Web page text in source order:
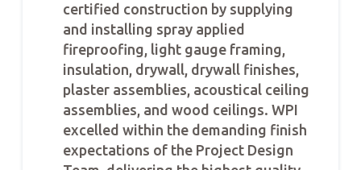
certified construction by supplying
and installing spray applied
fireproofing, light gauge framing,
insulation, drywall, drywall finishes,
plaster assemblies, acoustical ceiling
assemblies, and wood ceilings. WPI
excelled within the demanding finish
expectations of the Project Design